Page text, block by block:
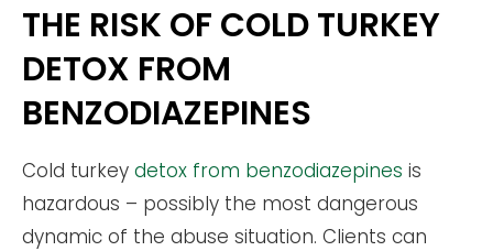
THE RISK OF COLD TURKEY
DETOX FROM
BENZODIAZEPINES
Cold turkey detox from benzodiazepines is
hazardous – possibly the most dangerous
dynamic of the abuse situation. Clients can